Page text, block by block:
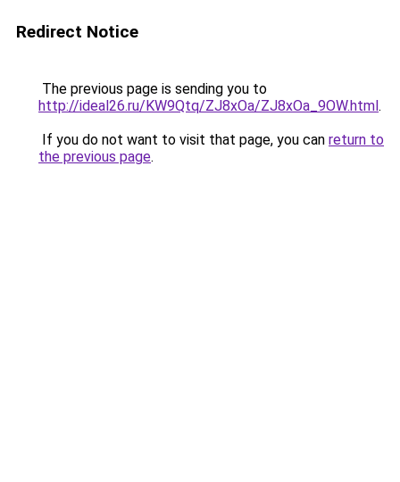
Redirect Notice
The previous page is sending you to
http://ideal26.ru/KW9Qtq/ZJ8xOa/ZJ8xOa_9OW.html.
If you do not want to visit that page, you can return to
the previous page.